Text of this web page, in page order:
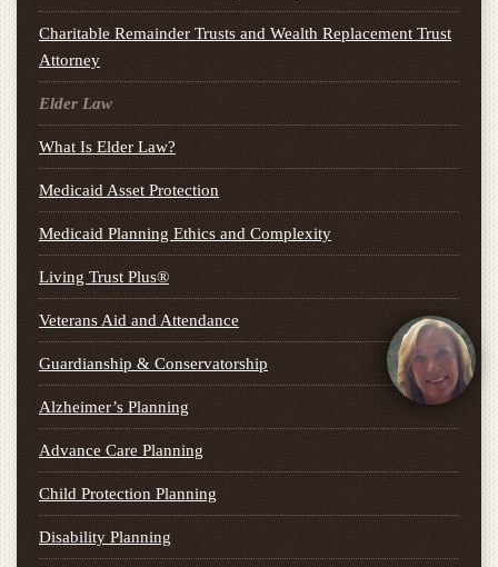
Charitable Remainder Trusts and Wealth Replacement Trust
Attorney
Elder Law
What Is Elder Law?
Medicaid Asset Protection
Medicaid Planning Ethics and Complexity
Living Trust Plus®
Veterans Aid and Attendance
Guardianship & Conservatorship
Alzheimer’s Planning
Advance Care Planning
Child Protection Planning
Disability Planning